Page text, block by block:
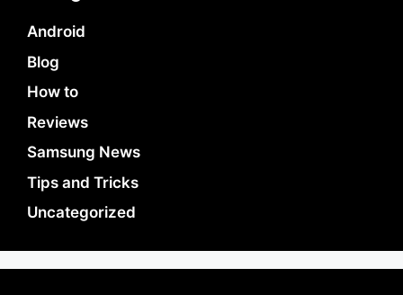
Android
Blog
How to
Reviews
Samsung News
Tips and Tricks
Uncategorized